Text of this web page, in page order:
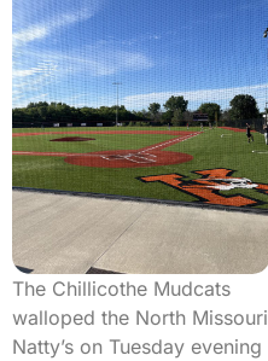
The Chillicothe Mudcats
walloped the North Missouri
Natty’s on Tuesday evening